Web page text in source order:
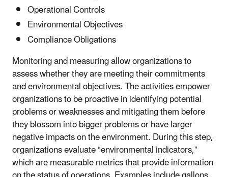
Operational Controls
Environmental Objectives
Compliance Obligations
Monitoring and measuring allow organizations to
assess whether they are meeting their commitments
and environmental objectives. The activities empower
organizations to be proactive in identifying potential
problems or weaknesses and mitigating them before
they blossom into bigger problems or have larger
negative impacts on the environment. During this step,
organizations evaluate “environmental indicators,”
which are measurable metrics that provide information